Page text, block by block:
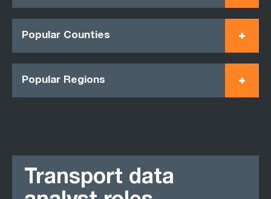
Popular Counties
Popular Regions
Transport data